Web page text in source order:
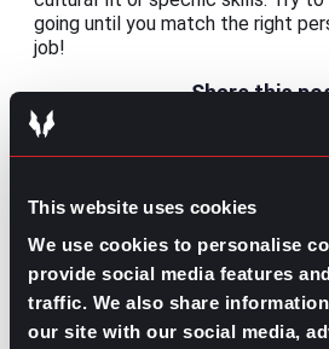
This website uses cookies
We use cookies to personalise
provide social media features
traffic. We also share
our site with our social media,
going until you match the right
job!
Share this
NextWhy Communication Skills
for Your Career
Next